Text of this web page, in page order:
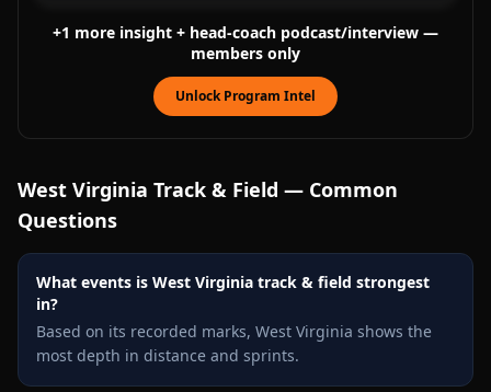
+1 more insight + head-coach podcast/interview —
members only
Unlock Program Intel
West Virginia Track & Field — Common
Questions
What events is West Virginia track & field strongest
in?
Based on its recorded marks, West Virginia shows the
most depth in distance and sprints.